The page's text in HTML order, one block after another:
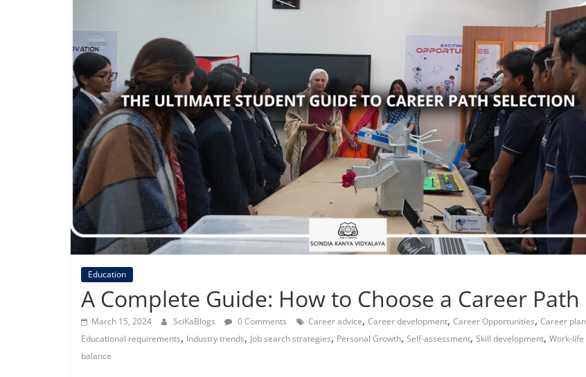
Education
A Complete Guide: How to Choose a Career Path
March 15, 2024 SciKaBlogs 0 Comments Career advice, Career development, Career Opportunities, Career
Educational requirements, Industry trends, Job search strategies, Personal Growth, Self-assessment, Skill development, Work-life
balance